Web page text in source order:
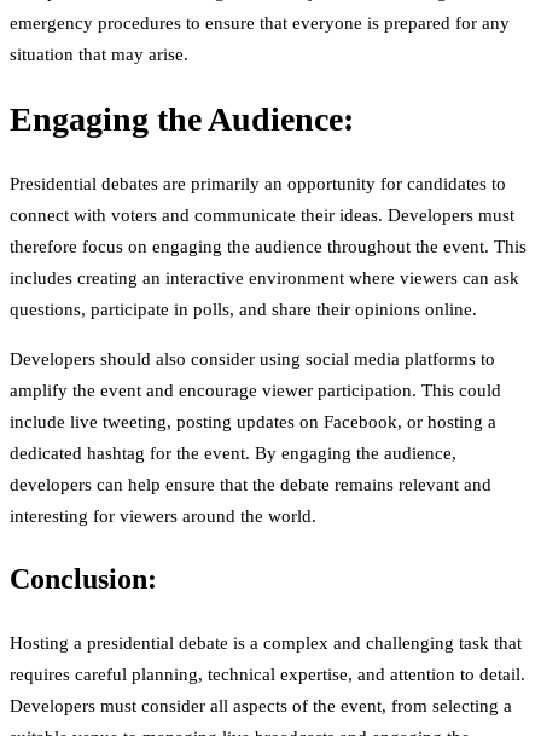
emergency procedures to ensure that everyone is prepared for any
situation that may arise.
Engaging the Audience:
Presidential debates are primarily an opportunity for candidates to
connect with voters and communicate their ideas. Developers must
therefore focus on engaging the audience throughout the event. This
includes creating an interactive environment where viewers can ask
questions, participate in polls, and share their opinions online.
Developers should also consider using social media platforms to
amplify the event and encourage viewer participation. This could
include live tweeting, posting updates on Facebook, or hosting a
dedicated hashtag for the event. By engaging the audience,
developers can help ensure that the debate remains relevant and
interesting for viewers around the world.
Conclusion:
Hosting a presidential debate is a complex and challenging task that
requires careful planning, technical expertise, and attention to detail.
Developers must consider all aspects of the event, from selecting a